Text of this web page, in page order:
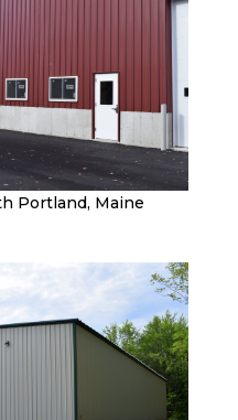
Portland, Maine